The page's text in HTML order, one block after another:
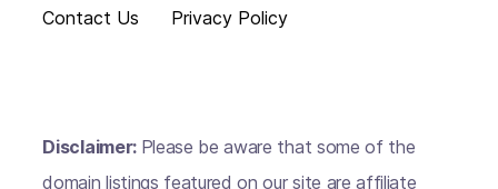
Contact Us
Privacy Policy
Disclaimer: Please be aware that some of the
domain listings featured on our site are affiliate